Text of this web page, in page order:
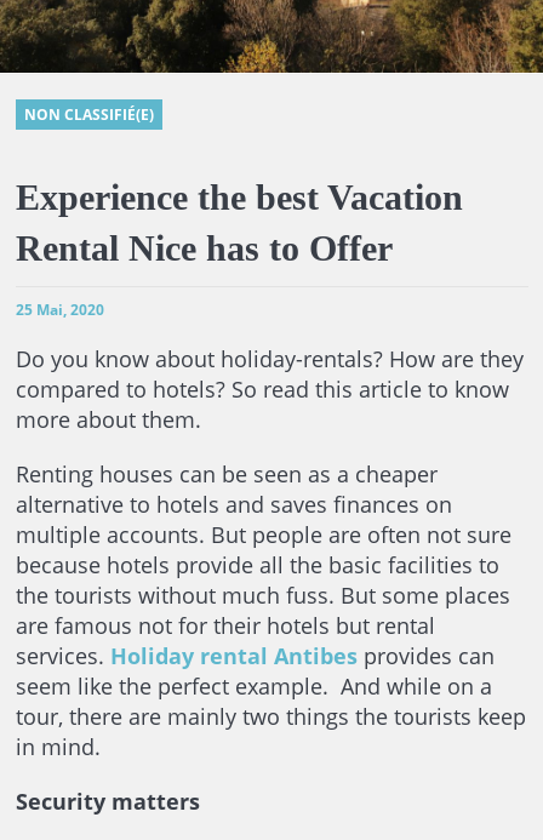
NON CLASSIFIÉ(E)
Experience the best Vacation
Rental Nice has to Offer
25 Mai, 2020
Do you know about holiday-rentals? How are they
compared to hotels? So read this article to know
more about them.
Renting houses can be seen as a cheaper
alternative to hotels and saves finances on
multiple accounts. But people are often not sure
because hotels provide all the basic facilities to
the tourists without much fuss. But some places
are famous not for their hotels but rental
services. Holiday rental Antibesprovides can
seem like the perfect example. And while on a
tour, there are mainly two things the tourists keep
in mind.
Security matters